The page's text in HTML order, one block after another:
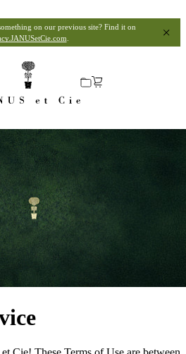
on our previous site? Find it on